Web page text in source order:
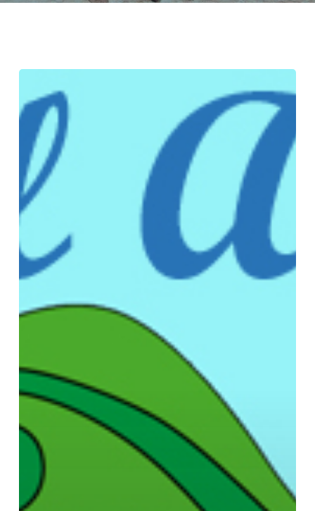
Water
Democracies
and
Water
Justice